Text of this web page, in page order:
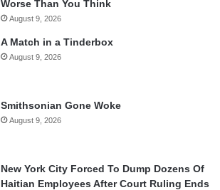
Worse Than You Think
August 9, 2026
A Match in a Tinderbox
August 9, 2026
Smithsonian Gone Woke
August 9, 2026
New York City Forced To Dump Dozens Of
Haitian Employees After Court Ruling Ends